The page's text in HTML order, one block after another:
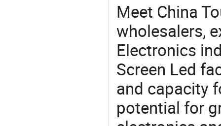
Meet China
wholesalers,
Electronics
Screen Led
and capacity
potential for